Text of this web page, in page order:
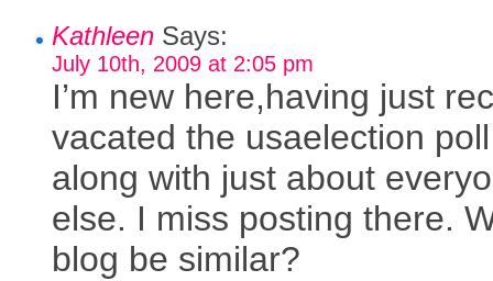
Kathleen Says:
July 10th, 2009 at 2:05 pm
I’m new here,having just
vacated the usaelection
along with just about
else. I miss posting there.
blog be similar?